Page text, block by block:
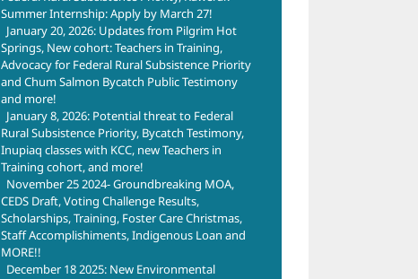
Summer Internship: Apply by March 27!
January 20, 2026: Updates from Pilgrim Hot
Springs, New cohort: Teachers in Training,
Advocacy for Federal Rural Subsistence Priority
and Chum Salmon Bycatch Public Testimony
and more!
January 8, 2026: Potential threat to Federal
Rural Subsistence Priority, Bycatch Testimony,
Inupiaq classes with KCC, new Teachers in
Training cohort, and more!
November 25 2024- Groundbreaking MOA,
CEDS Draft, Voting Challenge Results,
Scholarships, Training, Foster Care Christmas,
Staff Accomplishiments, Indigenous Loan and
MORE!!
December 18 2025: New Environmental